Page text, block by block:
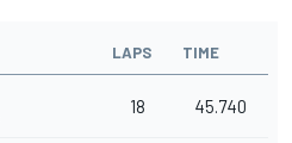
LAPS TIME
18 45.740